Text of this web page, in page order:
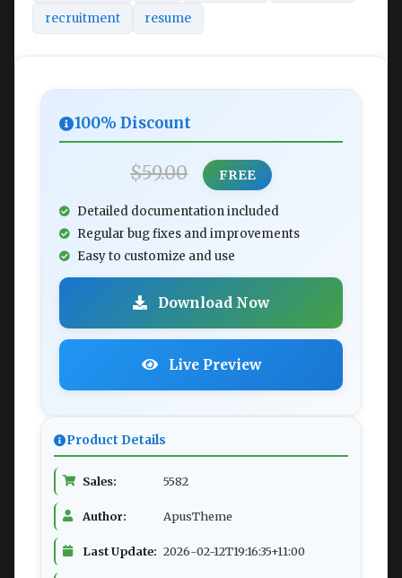
recruitment resume
100% Discount
$59.00 FREE
Detailed documentation included
Regular bug fixes and improvements
Easy to customize and use
Download Now
Live Preview
Product Details
Sales: 5582
Author: ApusTheme
Last Update: 2026-02-12T19:16:35+11:00